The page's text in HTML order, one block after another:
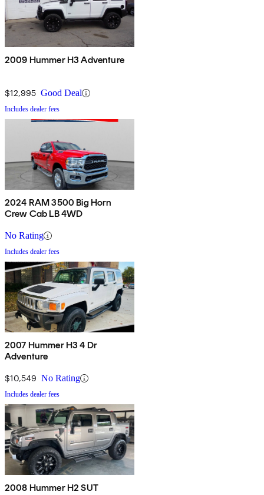
2009 Hummer H3 Adventure
$12,995 Good Deal
Includes dealer fees
2024 RAM 3500 Big Horn
Crew Cab LB 4WD
No Rating
Includes dealer fees
2007 Hummer H3 4 Dr
Adventure
$10,549 No Rating
Includes dealer fees
2008 Hummer H2 SUT